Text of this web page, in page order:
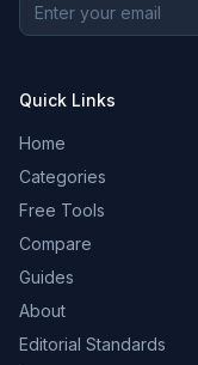
Quick Links
Home
Categories
Free Tools
Compare
Guides
About
Editorial Standards